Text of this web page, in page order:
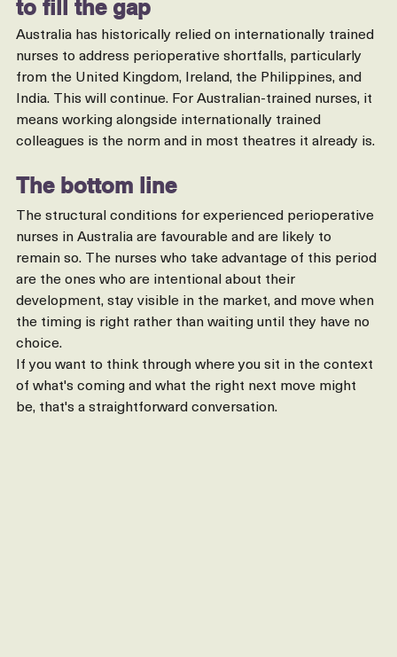
to fill the gap
Australia has historically relied on internationally trained
nurses to address perioperative shortfalls, particularly
from the United Kingdom, Ireland, the Philippines, and
India. This will continue. For Australian-trained nurses, it
means working alongside internationally trained
colleagues is the norm and in most theatres it already is.
The bottom line
The structural conditions for experienced perioperative
nurses in Australia are favourable and are likely to
remain so. The nurses who take advantage of this period
are the ones who are intentional about their
development, stay visible in the market, and move when
the timing is right rather than waiting until they have no
choice.
If you want to think through where you sit in the context
of what's coming and what the right next move might
be, that's a straightforward conversation.